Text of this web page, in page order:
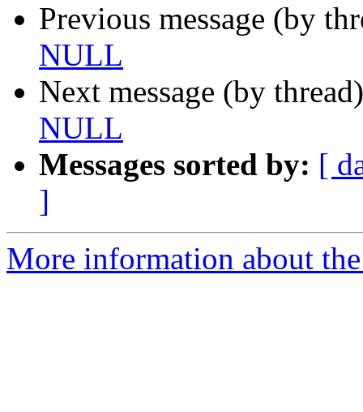
Previous message (by
NULL
Next message (by
NULL
Messages sorted by: [
]
More information about